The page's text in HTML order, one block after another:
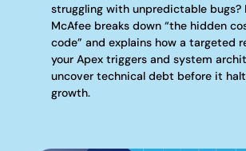
struggling with unpredictable bugs?
McAfee breaks down “the hidden
code” and explains how a targeted
your Apex triggers and system
uncover technical debt before it
growth.